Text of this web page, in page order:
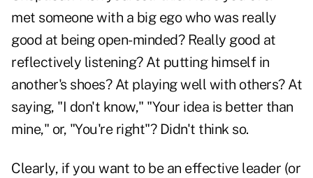
met someone with a big ego who was really
good at being open-minded? Really good at
reflectively listening? At putting himself in
another's shoes? At playing well with others? At
saying, "I don't know," "Your idea is better than
mine," or, "You're right"? Didn't think so.
Clearly, if you want to be an effective leader (or